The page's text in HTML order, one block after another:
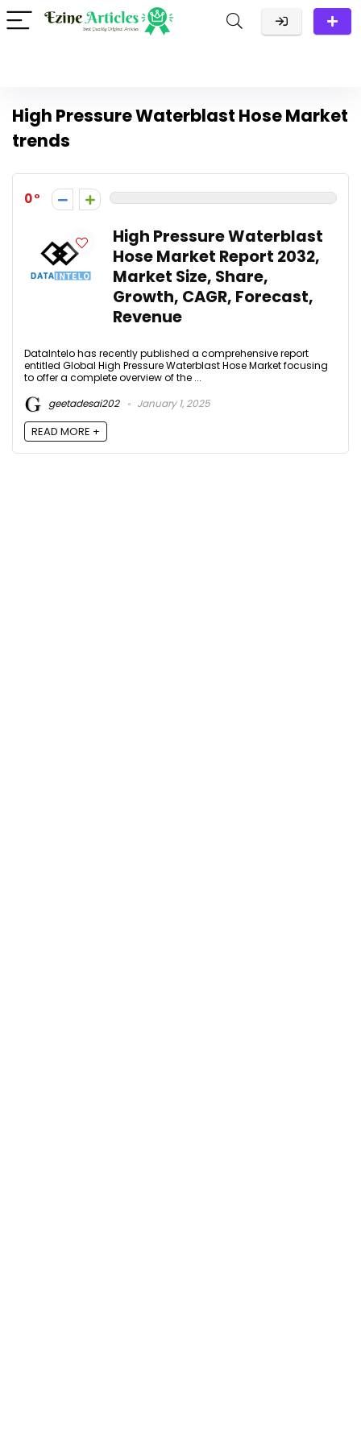
High Pressure Waterblast Hose Market
trends
0
High Pressure Waterblast
Hose Market Report 2032,
Market Size, Share,
Growth, CAGR, Forecast,
Revenue
DataIntelo has recently published a comprehensive report
entitled Global High Pressure Waterblast Hose Market focusing
to offer a complete overview of the ...
geetadesai202
January 1, 2025
READ MORE +